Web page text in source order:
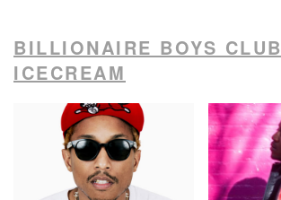
BILLIONAIRE BOYS CLUB
ICECREAM